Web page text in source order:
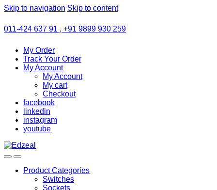
Skip to navigation Skip to content
011-424 637 91 , +91 9899 930 259
My Order
Track Your Order
My Account
My Account
My cart
Checkout
facebook
linkedin
instagram
youtube
Product Categories
Switches
Sockets